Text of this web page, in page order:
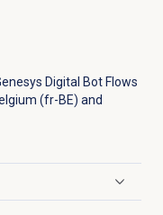
Digital Bot Flows
(fr-BE) and